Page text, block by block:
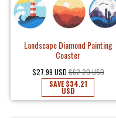
Landscape Diamond Painting
Coaster
$27.99 USD $62.20 USD
SAVE$34.21
USD